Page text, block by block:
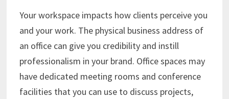
Your workspace impacts how clients perceive you
and your work. The physical business address of
an office can give you credibility and instill
professionalism in your brand. Office spaces may
have dedicated meeting rooms and conference
facilities that you can use to discuss projects,